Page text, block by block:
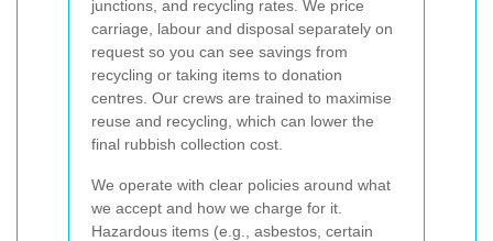
junctions, and recycling rates. We price
carriage, labour and disposal separately on
request so you can see savings from
recycling or taking items to donation
centres. Our crews are trained to maximise
reuse and recycling, which can lower the
final rubbish collection cost.
We operate with clear policies around what
we accept and how we charge for it.
Hazardous items (e.g., asbestos, certain